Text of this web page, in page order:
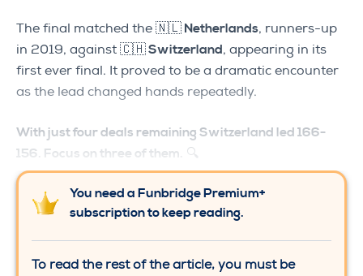
The final matched the 🇳🇱 Netherlands, runners-up
in 2019, against 🇨🇭 Switzerland, appearing in its
first ever final. It proved to be a dramatic encounter
as the lead changed hands repeatedly.
With just four deals remaining Switzerland led 166-
156. Focus on three of them. 🔍
You need a Funbridge Premium+
subscription to keep reading.
To read the rest of the article, you must be